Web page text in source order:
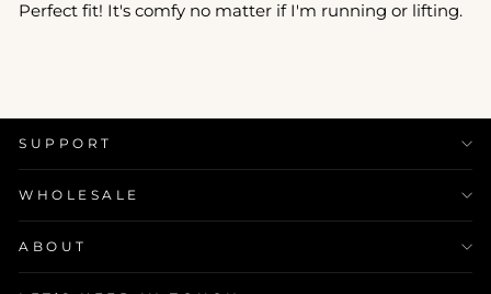
Perfect fit! It's comfy no matter if I'm running or lifting.
SUPPORT
WHOLESALE
ABOUT